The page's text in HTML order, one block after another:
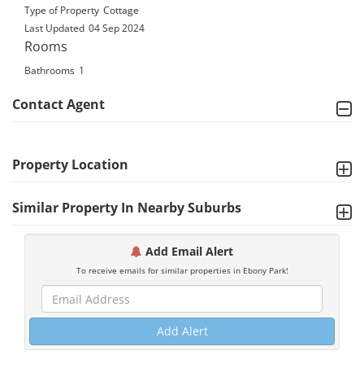
Type of Property Cottage
Last Updated 04 Sep 2024
Rooms
Bathrooms 1
Contact Agent
Property Location
Similar Property In Nearby Suburbs
Add Email Alert
To receive emails for similar properties in Ebony Park!
Add Alert